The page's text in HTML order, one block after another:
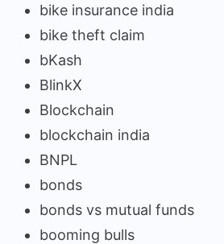
bike insurance india
bike theft claim
bKash
BlinkX
Blockchain
blockchain india
BNPL
bonds
bonds vs mutual funds
booming bulls